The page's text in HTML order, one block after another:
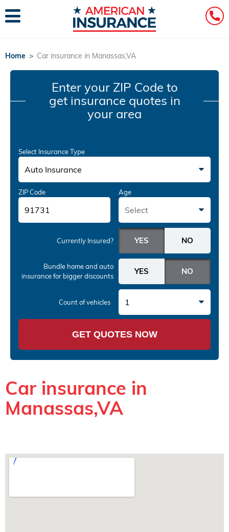
Home > Car insurance in Manassas,VA
Enter your ZIP Code to
get insurance quotes in
your area
Select Insurance Type
Auto Insurance
ZIP Code Age
Select
Currently Insured?
Bundle home and auto
insurancefor bigger discounts
Count of vehicles 1
GET QUOTES NOW
Car insurance in
Manassas,VA